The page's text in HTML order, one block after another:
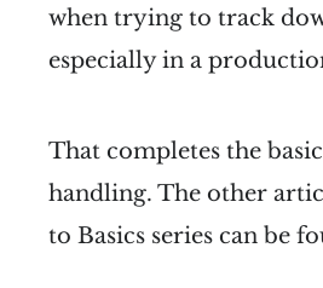
when trying to track
especially in a
That completes the
handling. The other
to Basics series can be